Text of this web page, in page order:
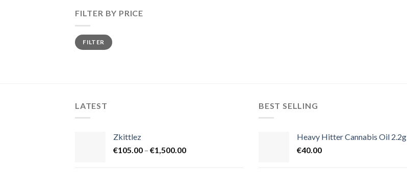
FILTER BY PRICE
Min
price
Max
priceFILTER
LATEST
Zkittlez
€105.00 – €1,500.00Price
BEST SELLING
Heavy Hitter Cannabis Oil 2.2g
€40.00